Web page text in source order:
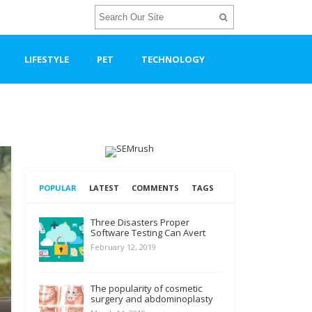
LIFESTYLE PET TECHNOLOGY
POPULAR LATEST COMMENTS TAGS
Three Disasters Proper
Software Testing Can Avert
February 12, 2019
The popularity of cosmetic
surgery and abdominoplasty